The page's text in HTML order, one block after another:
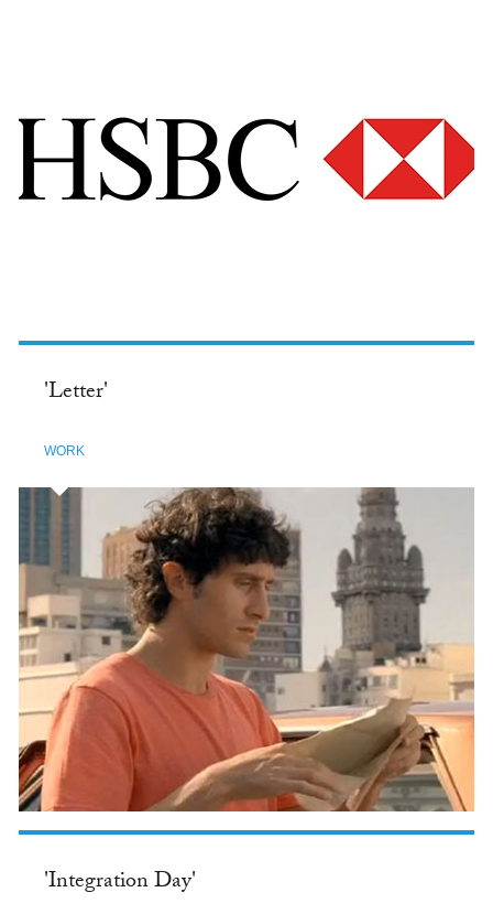
'Letter'
WORK
'Integration Day'